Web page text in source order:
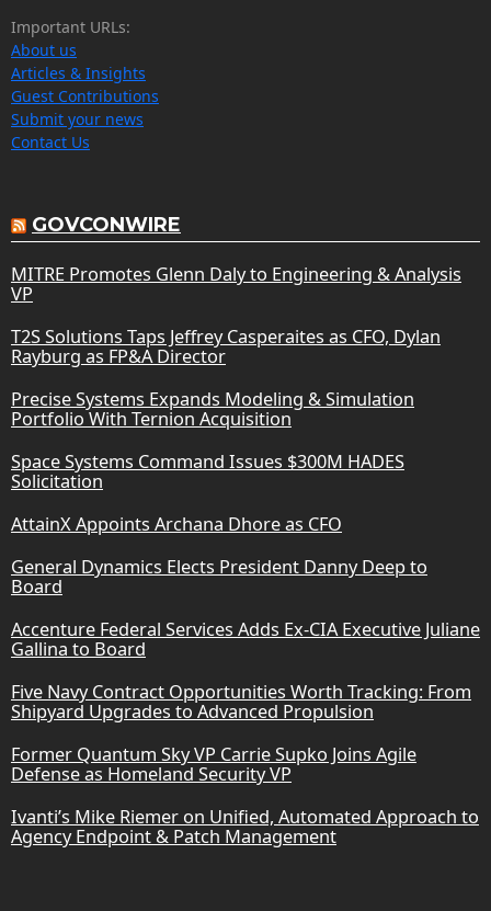
Important URLs:
About us
Articles & Insights
Guest Contributions
Submit your news
Contact Us
GOVCONWIRE
MITRE Promotes Glenn Daly to Engineering & Analysis
VP
T2S Solutions Taps Jeffrey Casperaites as CFO, Dylan
Rayburg as FP&A Director
Precise Systems Expands Modeling & Simulation
Portfolio With Ternion Acquisition
Space Systems Command Issues $300M HADES
Solicitation
AttainX Appoints Archana Dhore as CFO
General Dynamics Elects President Danny Deep to
Board
Accenture Federal Services Adds Ex-CIA Executive Juliane
Gallina to Board
Five Navy Contract Opportunities Worth Tracking: From
Shipyard Upgrades to Advanced Propulsion
Former Quantum Sky VP Carrie Supko Joins Agile
Defense as Homeland Security VP
Ivanti’s Mike Riemer on Unified, Automated Approach to
Agency Endpoint & Patch Management